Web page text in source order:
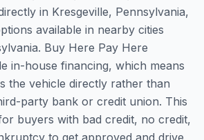
in Kresgeville, Pennsylvania,
available in nearby cities
Buy Here Pay Here
in-house financing, which means
the vehicle directly rather than
party bank or credit union. This
buyers with bad credit, no credit,
to get approved and drive